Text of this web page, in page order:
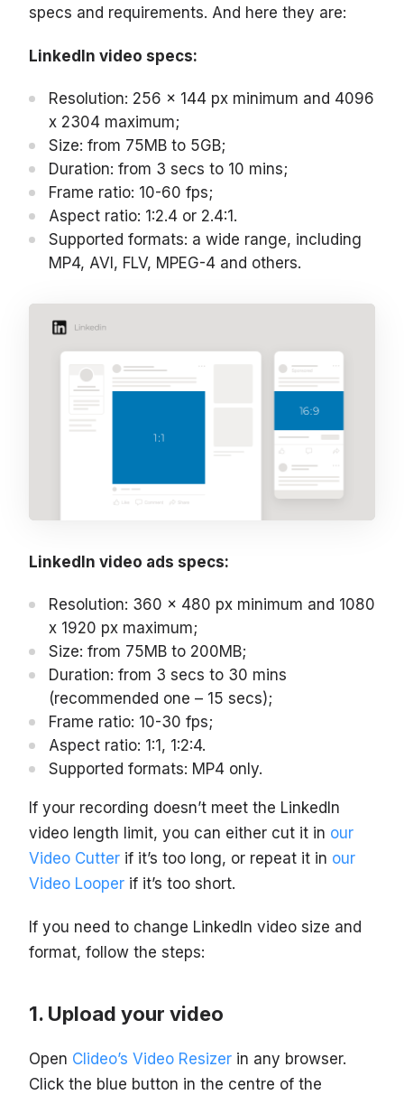
specs and requirements. And here they are:
LinkedIn video specs:
Resolution: 256 x 144 px minimum and 4096
x 2304 maximum;
Size: from 75MB to 5GB;
Duration: from 3 secs to 10 mins;
Frame ratio: 10-60 fps;
Aspect ratio: 1:2.4 or 2.4:1.
Supported formats: a wide range, including
MP4, AVI, FLV, MPEG-4 and others.
LinkedIn video ads specs:
Resolution: 360 x 480 px minimum and 1080
x 1920 px maximum;
Size: from 75MB to 200MB;
Duration: from 3 secs to 30 mins
(recommended one – 15 secs);
Frame ratio: 10-30 fps;
Aspect ratio: 1:1, 1:2:4.
Supported formats: MP4 only.
If your recording doesn’t meet the LinkedIn
video length limit, you can either cut it in our
Video Cutter if it’s too long, or repeat it in our
Video Looper if it’s too short.
If you need to change LinkedIn video size and
format, follow the steps:
Upload your video
Open Clideo’s Video Resizer in any browser.
Click the blue button in the centre of the